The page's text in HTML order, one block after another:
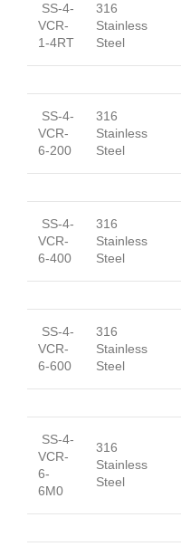
SS-4-
VCR-
1-4RT
316
Stainless
Steel
SS-4-
VCR-
6-200
316
Stainless
Steel
SS-4-
VCR-
6-400
316
Stainless
Steel
SS-4-
VCR-
6-600
316
Stainless
Steel
SS-4-
VCR-
6-
6M0
316
Stainless
Steel